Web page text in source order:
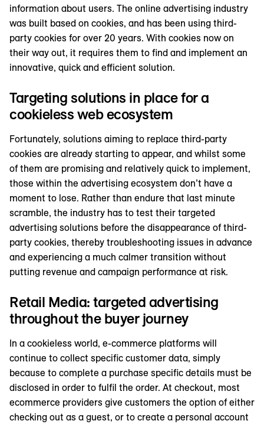
information about users. The online advertising industry
was built based on cookies, and has been using third-
party cookies for over 20 years. With cookies now on
their way out, it requires them to find and implement an
innovative, quick and efficient solution.
Targeting solutions in place for a
cookieless web ecosystem
Fortunately, solutions aiming to replace third-party
cookies are already starting to appear, and whilst some
of them are promising and relatively quick to implement,
those within the advertising ecosystem don’t have a
moment to lose. Rather than endure that last minute
scramble, the industry has to test their targeted
advertising solutions before the disappearance of third-
party cookies, thereby troubleshooting issues in advance
and experiencing a much calmer transition without
putting revenue and campaign performance at risk.
Retail Media: targeted advertising
throughout the buyer journey
In a cookieless world, e-commerce platforms will
continue to collect specific customer data, simply
because to complete a purchase specific details must be
disclosed in order to fulfil the order. At checkout, most
ecommerce providers give customers the option of either
checking out as a guest, or to create a personal account